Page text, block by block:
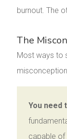
burnout. The
The
Most ways to
You need
capable of